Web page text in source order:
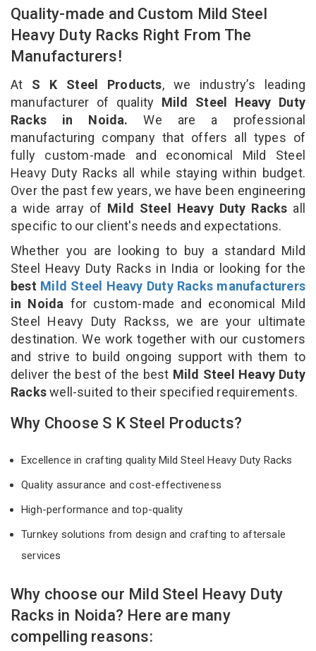
Quality-made and Custom Mild Steel
Heavy Duty Racks Right From The
Manufacturers!
At S K Steel Products, we industry’s leading
manufacturer of quality Mild Steel Heavy Duty
Racks in Noida. We are a professional
manufacturing company that offers all types of
fully custom-made and economical Mild Steel
Heavy Duty Racks all while staying within budget.
Over the past few years, we have been engineering
a wide array of Mild Steel Heavy Duty Racks all
specific to our client's needs and expectations.
Whether you are looking to buy a standard Mild
Steel Heavy Duty Racks in India or looking for the
best Mild Steel Heavy Duty Racks manufacturers
in Noida for custom-made and economical Mild
Steel Heavy Duty Rackss, we are your ultimate
destination. We work together with our customers
and strive to build ongoing support with them to
deliver the best of the best Mild Steel Heavy Duty
Rackswell-suited to their specified requirements.
Why Choose S K Steel Products?
Excellence in crafting quality Mild Steel Heavy Duty Racks
Quality assurance and cost-effectiveness
High-performance and top-quality
Turnkey solutions from design and crafting to aftersale
services
Why choose our Mild Steel Heavy Duty
Racks in Noida? Here are many
compelling reasons: